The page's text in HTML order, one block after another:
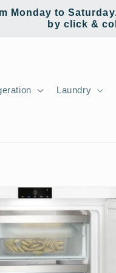
Monday to
by click &
Laundry